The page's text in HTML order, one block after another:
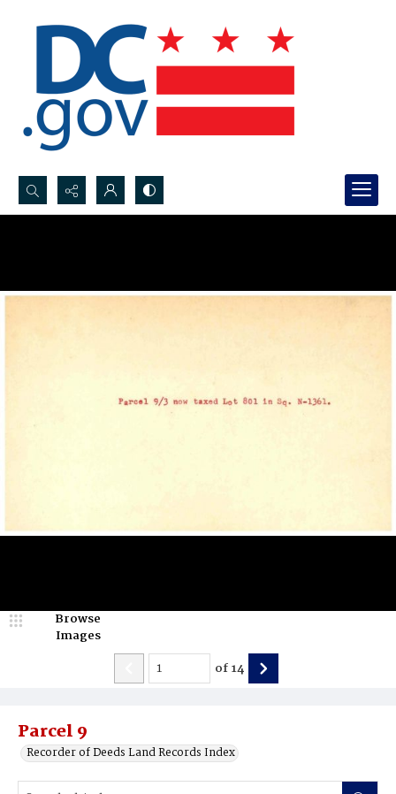
Search...
Parcel 9
Recorder of Deeds Land Records Index
Browse
Images
of14